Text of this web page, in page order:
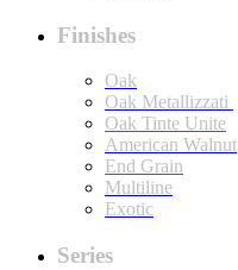
Finishes
Oak
Oak Metallizzati
Oak Tinte Unite
American Walnut
End Grain
Multiline
Exotic
Series